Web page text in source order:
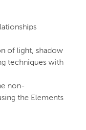
of light, shadow
techniques with
non-
the Elements